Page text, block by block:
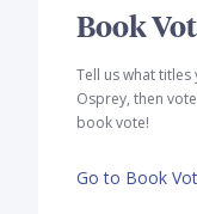
Book
Tell us what
Osprey, then
book vote!
Go to Book